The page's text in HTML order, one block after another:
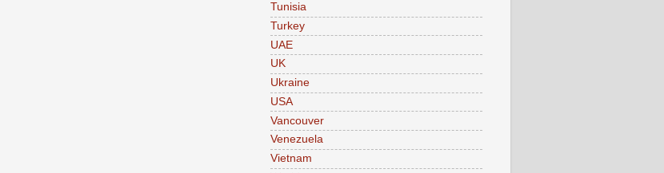
Tunisia
Turkey
UAE
UK
Ukraine
USA
Vancouver
Venezuela
Vietnam